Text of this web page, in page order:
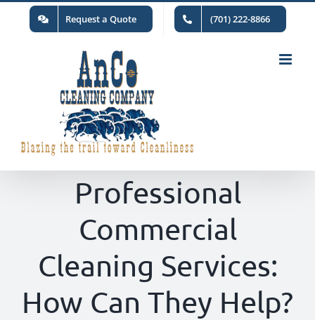
Request a Quote (701) 222-8866
Professional
Commercial
Cleaning Services:
How Can They Help?